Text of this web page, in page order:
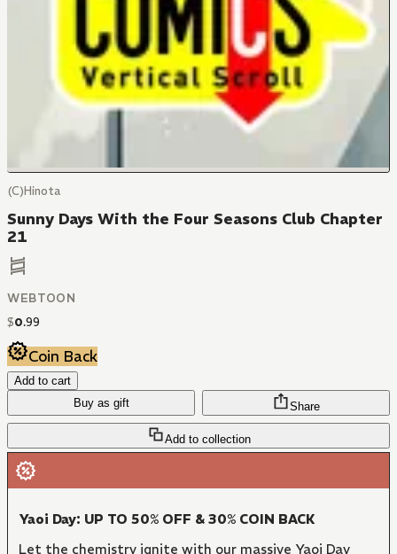
(C)Hinota
Sunny Days With the Four Seasons Club Chapter
21
WEBTOON
$0.99
Coin Back
Add to cart
Buy as gift
Add to collection
Share
Yaoi Day: UP TO 50% OFF & 30% COIN BACK
Let the chemistry ignite with our massive Yaoi Day